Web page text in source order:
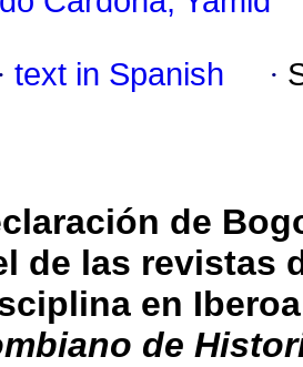
· text in Spanish ·
de
de las revistas
en
de